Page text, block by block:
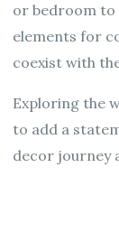
or bedroom to
elements for
coexist with
Exploring the
to add a
decor journey